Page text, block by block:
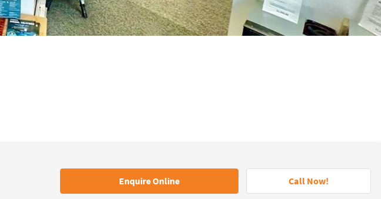
Enquire Online Call Now!